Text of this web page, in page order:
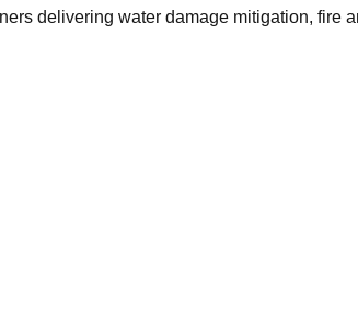
delivering water damage mitigation,